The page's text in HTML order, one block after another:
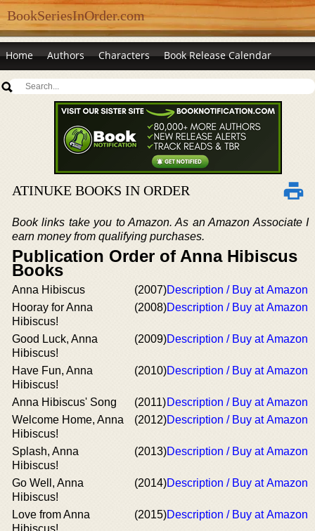
BookSeriesInOrder.com
Home Authors Characters Book Release Calendar
ATINUKE BOOKS IN ORDER
Book links take you to Amazon. As an Amazon Associate I
earn money from qualifying purchases.
Publication Order of Anna Hibiscus
Books
Anna Hibiscus (2007)Description / Buy at Amazon
Hooray for Anna
Hibiscus!
(2008)Description / Buy at Amazon
Good Luck, Anna
Hibiscus!
(2009)Description / Buy at Amazon
Have Fun, Anna
Hibiscus!
(2010)Description / Buy at Amazon
Anna Hibiscus' Song (2011)Description / Buy at Amazon
Welcome Home, Anna
Hibiscus!
(2012)Description / Buy at Amazon
Splash, Anna
Hibiscus!
(2013)Description / Buy at Amazon
Go Well, Anna
Hibiscus!
(2014)Description / Buy at Amazon
Love from Anna
Hibiscus!
(2015)Description / Buy at Amazon